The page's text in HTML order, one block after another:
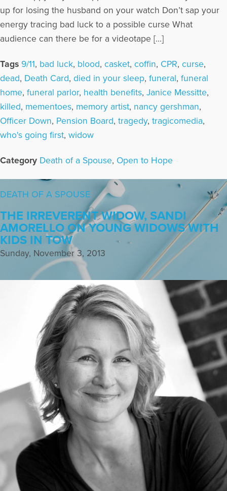
up for losing the husband on your watch Don’t sap your
energy tracing bad luck to a possible curse What
audience can there be for a videotape […]
Tags 9/11, bad luck, blood, casket, coffin, CPR, curse,
dead, Death Card, died in your sleep, funeral, funeral
home, funeral parlor, health benefits, Janice Messitte,
killed, mementoes, memory artist, nancy gershman,
Officer Down, Pension Board, tragedy, tragicomedia,
who's going first, widow
Category Death of a Spouse, Open to Hope
DEATH OF A SPOUSE
THE IRREVERENT WIDOW, SANDI
AMORELLO ON YOUNG WIDOWS WITH
KIDS IN TOW
Sunday, November 3, 2013